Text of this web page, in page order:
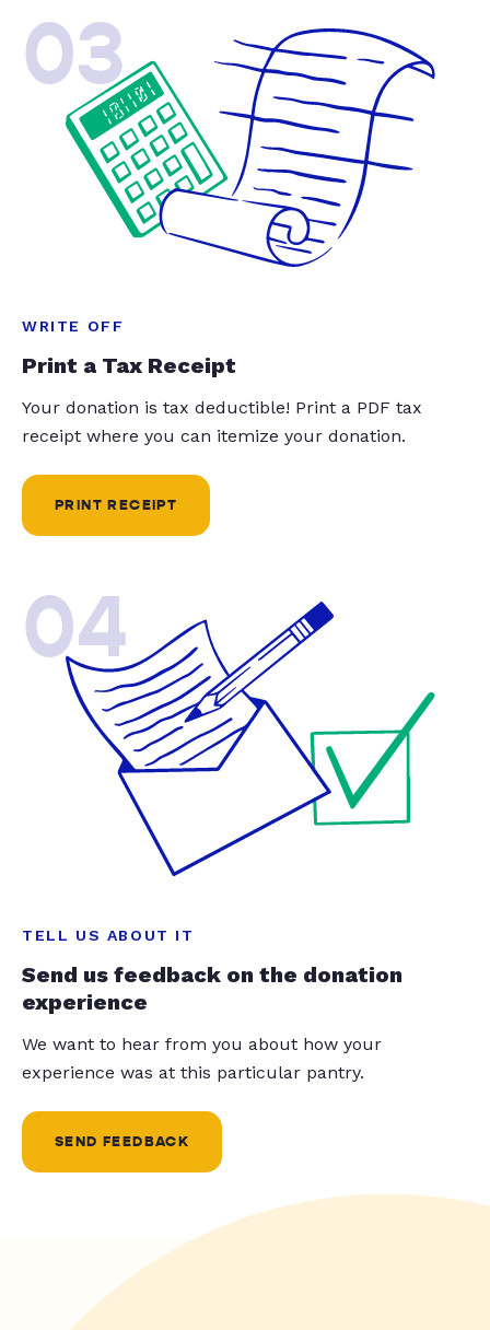
03
WRITE OFF
Print a Tax Receipt
Your donation is tax deductible! Print a PDF tax
receipt where you can itemize your donation.
PRINT RECEIPT
04
TELL US ABOUT IT
Send us feedback on the donation
experience
We want to hear from you about how your
experience was at this particular pantry.
SEND FEEDBACK